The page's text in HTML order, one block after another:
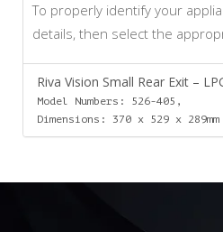
To properly identify your
details, then select the
Riva Vision Small Rear Exit –
Model Numbers: 526-405,
Dimensions: 370 x 529 x